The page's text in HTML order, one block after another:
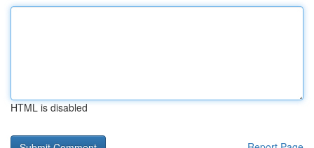
HTML is disabled